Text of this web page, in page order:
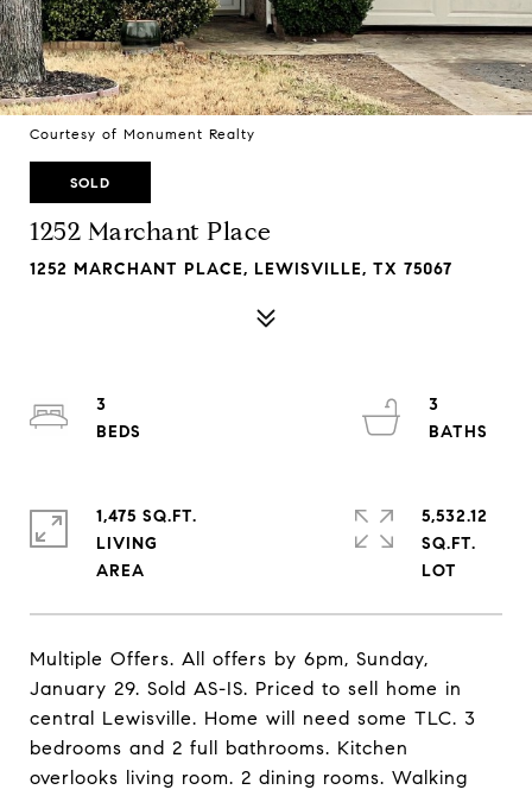
Courtesy of Monument Realty
SOLD
1252 Marchant Place
1252 MARCHANT PLACE, LEWISVILLE, TX 75067
Multiple Offers. All offers by 6pm, Sunday,
January 29. Sold AS-IS. Priced to sell home in
central Lewisville. Home will need some TLC. 3
bedrooms and 2 full bathrooms. Kitchen
overlooks living room. 2 dining rooms. Walking
3
3
1,475 SQ.FT.
LIVING
5,532.12
SQ.FT.